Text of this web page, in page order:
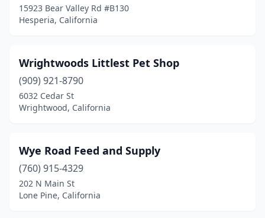
Auburn (6)
Baldwin Park(2)
Banning (4)
Barstow(2)
Beale Afb(1)
Beaumont(4)
15923 Bear Valley Rd #B130
Hesperia, California
Wrightwoods Littlest Pet Shop
(909) 921-8790
6032 Cedar St
Wrightwood, California
Wye Road Feed and Supply
(760) 915-4329
202 N Main St
Lone Pine, California